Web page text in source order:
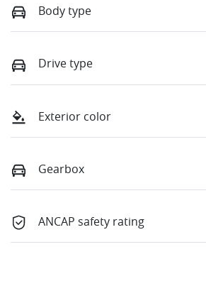
Body type
Drive type
Exterior color
Gearbox
ANCAP safety rating